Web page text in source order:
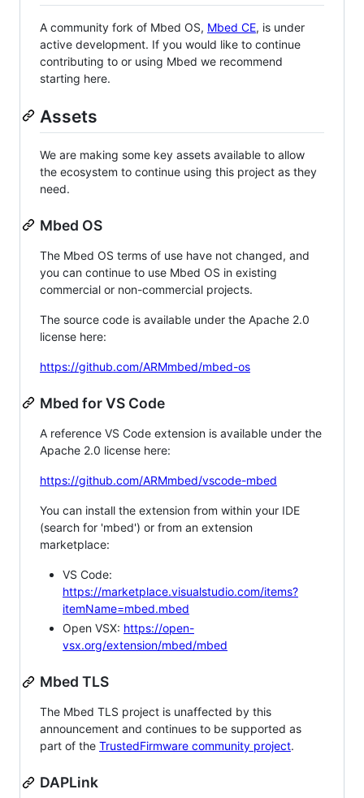
A community fork of Mbed OS, Mbed CE, is under
active development. If you would like to continue
contributing to or using Mbed we recommend
starting here.
Assets
We are making some key assets available to allow
the ecosystem to continue using this project as they
need.
Mbed OS
The Mbed OS terms of use have not changed, and
you can continue to use Mbed OS in existing
commercial or non-commercial projects.
The source code is available under the Apache 2.0
license here:
https://github.com/ARMmbed/mbed-os
Mbed for VS Code
A reference VS Code extension is available under the
Apache 2.0 license here:
https://github.com/ARMmbed/vscode-mbed
You can install the extension from within your IDE
(search for 'mbed') or from an extension
marketplace:
VS Code:
https://marketplace.visualstudio.com/items?
itemName=mbed.mbed
Open VSX: https://open-
vsx.org/extension/mbed/mbed
Mbed TLS
The Mbed TLS project is unaffected by this
announcement and continues to be supported as
part of the TrustedFirmware community project.
DAPLink